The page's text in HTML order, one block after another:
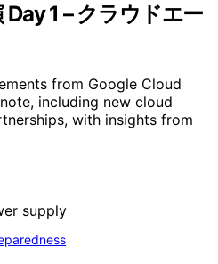
Day 1 – クラウドエー
from Google Cloud
including new cloud
with insights from